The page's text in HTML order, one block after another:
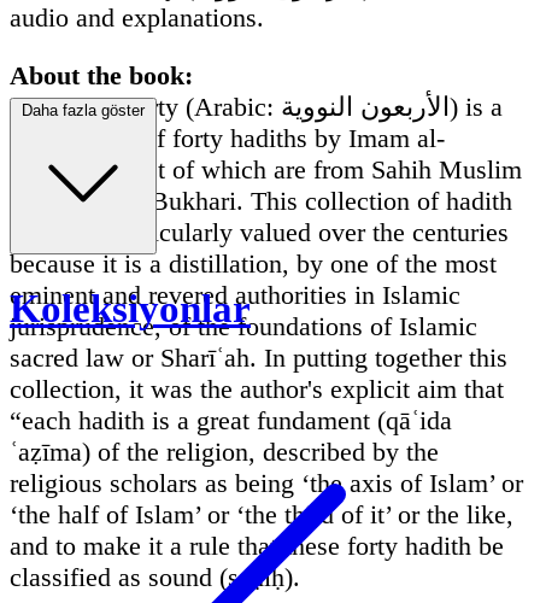
audio and explanations.
About the book:
Nawawi's Forty (Arabic: الأربعون النووية) is a
compilation of forty hadiths by Imam al-
Nawawi, most of which are from Sahih Muslim
and Sahih al-Bukhari. This collection of hadith
has been particularly valued over the centuries
because it is a distillation, by one of the most
eminent and revered authorities in Islamic
jurisprudence, of the foundations of Islamic
sacred law or Sharīʿah. In putting together this
collection, it was the author's explicit aim that
“each hadith is a great fundament (qāʿida
ʿaẓīma) of the religion, described by the
religious scholars as being ‘the axis of Islam’ or
‘the half of Islam’ or ‘the third of it’ or the like,
and to make it a rule that these forty hadith be
classified as sound (ṣaḥīḥ).
Daha fazla göster
Koleksiyonlar